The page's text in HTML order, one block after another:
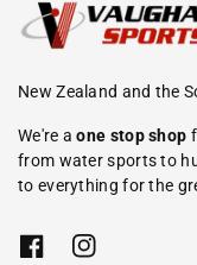
New Zealand and the
We're aone stop shop
from water sports to
to everything for the
F
I